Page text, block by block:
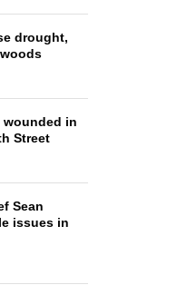
drought,
wounded in
Street
Sean
issues in